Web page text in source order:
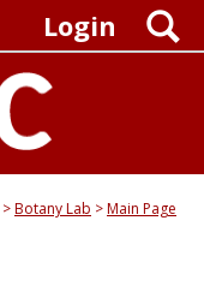
Login
Botany Lab Main Page